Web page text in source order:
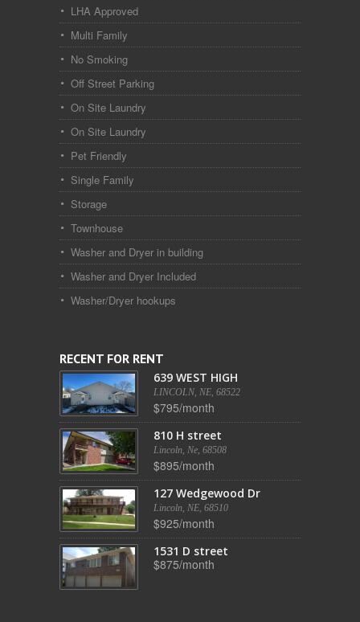
LHA Approved
Multi Family
No Smoking
Off Street Parking
On Site Laundry
On Site Laundry
Pet Friendly
Single Family
Storage
Townhouse
Washer and Dryer in building
Washer and Dryer Included
Washer/Dryer hookups
RECENT FOR RENT
639 WEST HIGH
LINCOLN, NE, 68522
$795/month
810 H street
Lincoln, Ne, 68508
$895/month
127 Wedgewood Dr
Lincoln, NE, 68510
$925/month
1531 D street
$875/month